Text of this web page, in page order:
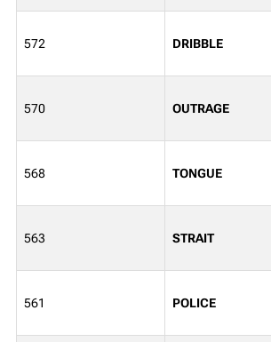
572 DRIBBLE
570 OUTRAGE
568 TONGUE
563 STRAIT
561 POLICE